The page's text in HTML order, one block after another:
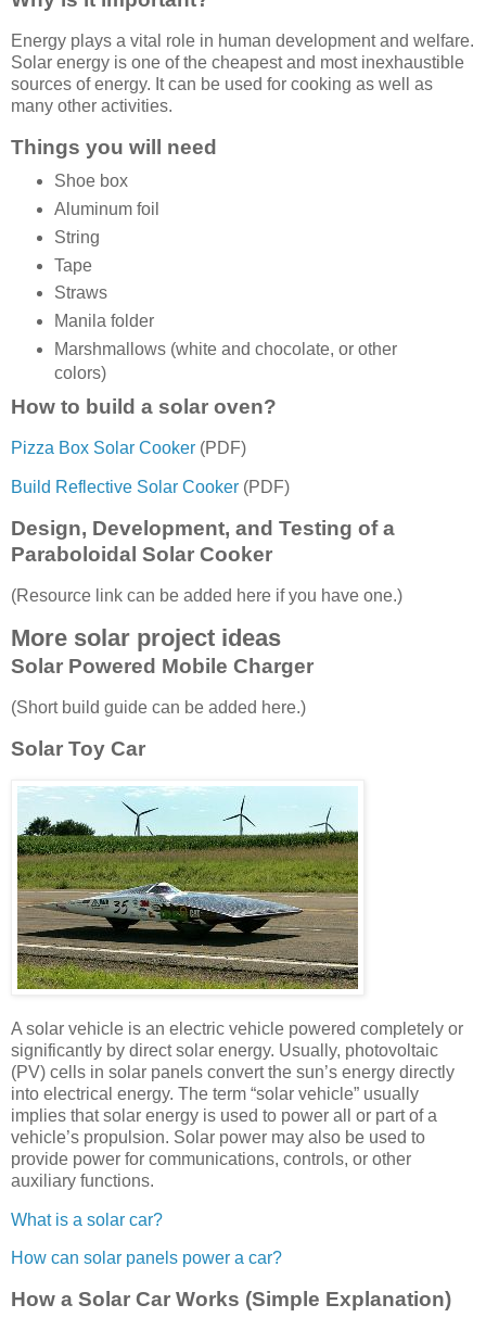
Energy plays a vital role in human development and welfare.
Solar energy is one of the cheapest and most inexhaustible
sources of energy. It can be used for cooking as well as
many other activities.
Things you will need
Shoe box
Aluminum foil
String
Tape
Straws
Manila folder
Marshmallows (white and chocolate, or other
colors)
How to build a solar oven?
Pizza Box Solar Cooker (PDF)
Build Reflective Solar Cooker (PDF)
Design, Development, and Testing of a
Paraboloidal Solar Cooker
(Resource link can be added here if you have one.)
More solar project ideas
Solar Powered Mobile Charger
(Short build guide can be added here.)
Solar Toy Car
A solar vehicle is an electric vehicle powered completely or
significantly by direct solar energy. Usually, photovoltaic
(PV) cells in solar panels convert the sun’s energy directly
into electrical energy. The term “solar vehicle” usually
implies that solar energy is used to power all or part of a
vehicle’s propulsion. Solar power may also be used to
provide power for communications, controls, or other
auxiliary functions.
What is a solar car?
How can solar panels power a car?
How a Solar Car Works (Simple Explanation)